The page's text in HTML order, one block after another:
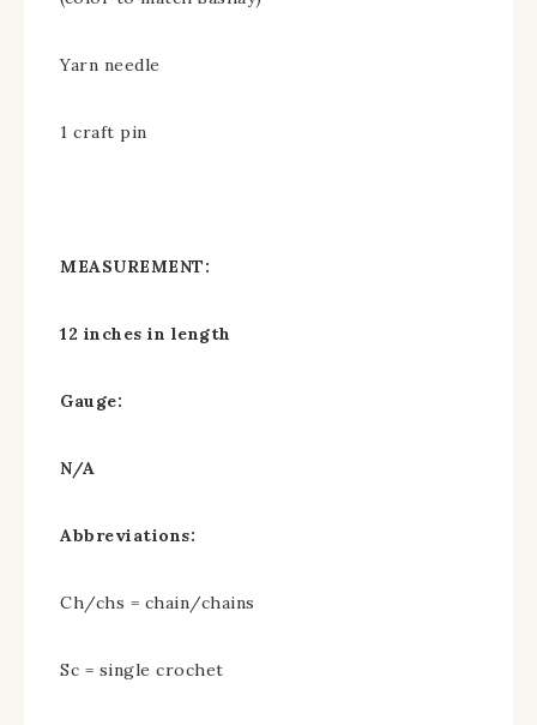
Yarn needle
1 craft pin
MEASUREMENT:
12 inches in length
Gauge:
N/A
Abbreviations:
Ch/chs = chain/chains
Sc = single crochet